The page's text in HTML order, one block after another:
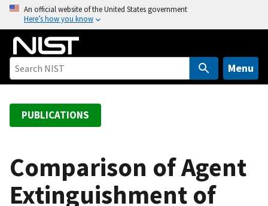
o
An official website of the United States government
Here’s how you know
Menu
PUBLICATIONS
Comparison of Agent
Extinguishment of